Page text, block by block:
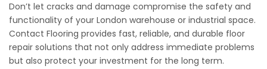
Don’t let cracks and damage compromise the safety and
functionality of your London warehouse or industrial space.
Contact Flooring provides fast, reliable, and durable floor
repair solutions that not only address immediate problems
but also protect your investment for the long term.